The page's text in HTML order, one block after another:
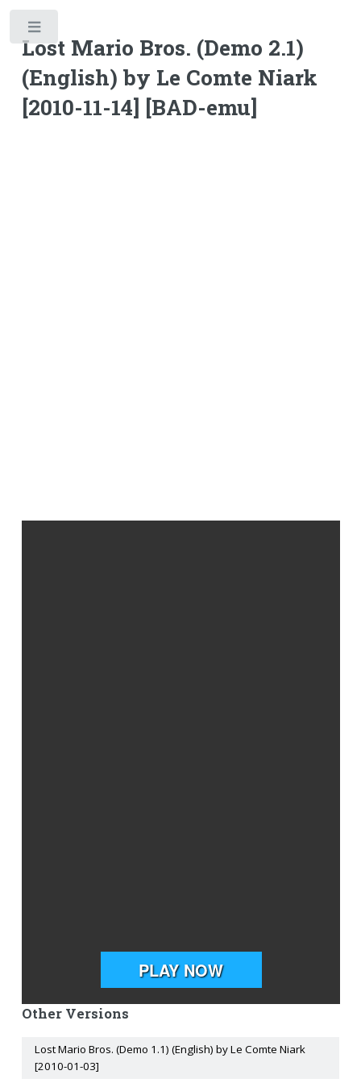
Lost Mario Bros. (Demo 2.1)
(English) by Le Comte Niark
[2010-11-14] [BAD-emu]
Other Versions
Lost Mario Bros. (Demo 1.1) (English) by Le Comte Niark
[2010-01-03]